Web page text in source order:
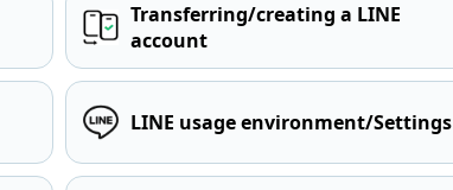
Transferring/creating a LINE
account
LINE usage environment/Settings